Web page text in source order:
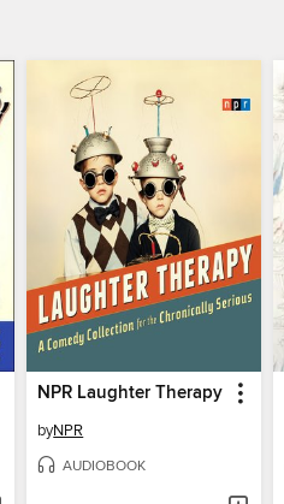
NPR Laughter Therapy
byNPR
AUDIOBOOK